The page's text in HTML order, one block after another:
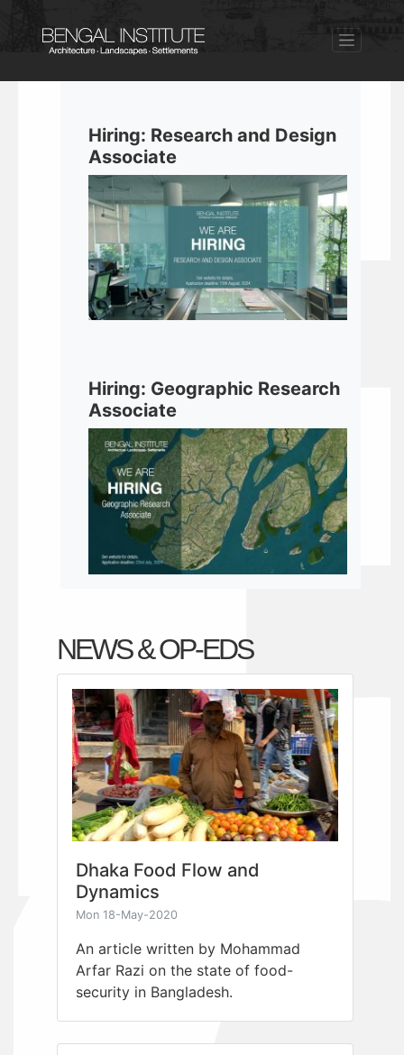
Hiring: Research and Design
Associate
Hiring: Geographic Research
Associate
NEWS & OP-EDS
Dhaka Food Flow and
Dynamics
Mon 18-May-2020
An article written by Mohammad
Arfar Razi on the state of food-
security in Bangladesh.